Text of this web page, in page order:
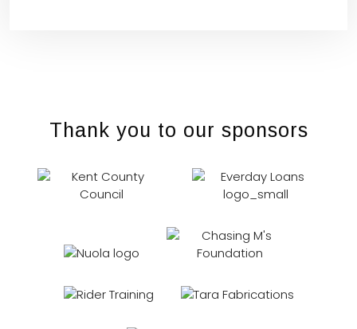
Thank you to our sponsors